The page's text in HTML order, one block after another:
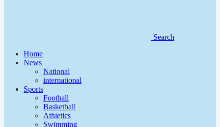
Search
Home
News
National
international
Sports
Football
Basketball
Athletics
Swimming